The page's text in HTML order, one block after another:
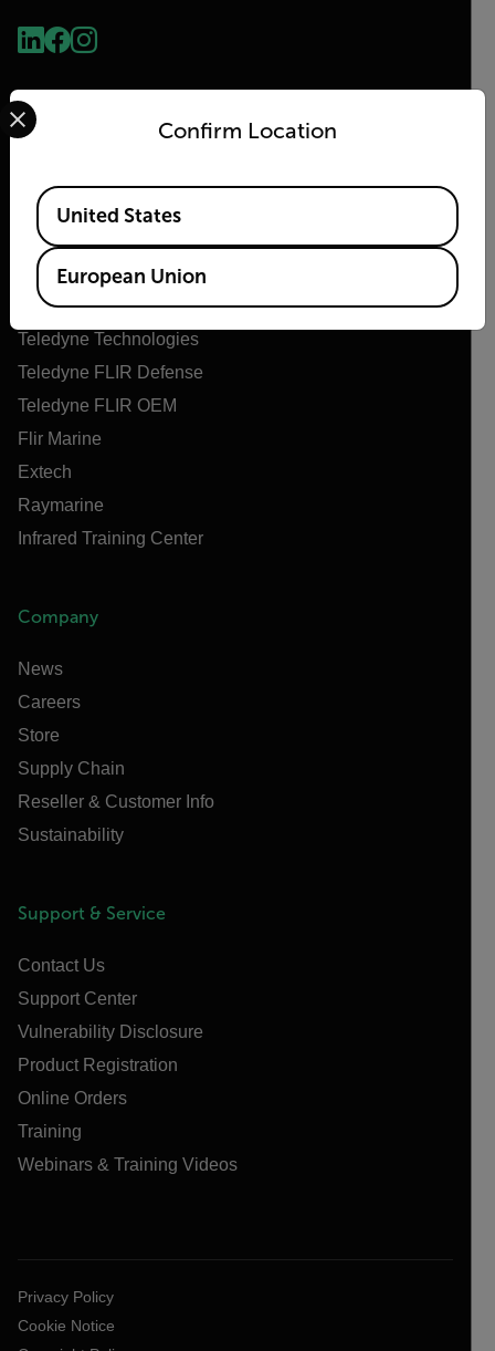
Flir
About Flir
Teledyne Technologies
Teledyne FLIR Defense
Teledyne FLIR OEM
Flir Marine
Extech
Raymarine
Infrared Training Center
Company
News
Careers
Store
Supply Chain
Reseller & Customer Info
Sustainability
Support & Service
Contact Us
Support Center
Vulnerability Disclosure
Product Registration
Online Orders
Training
Webinars & Training Videos
Privacy Policy
Cookie Notice
Confirm Location
Select your preferred country and language from the
Available Locations
United States
European Union